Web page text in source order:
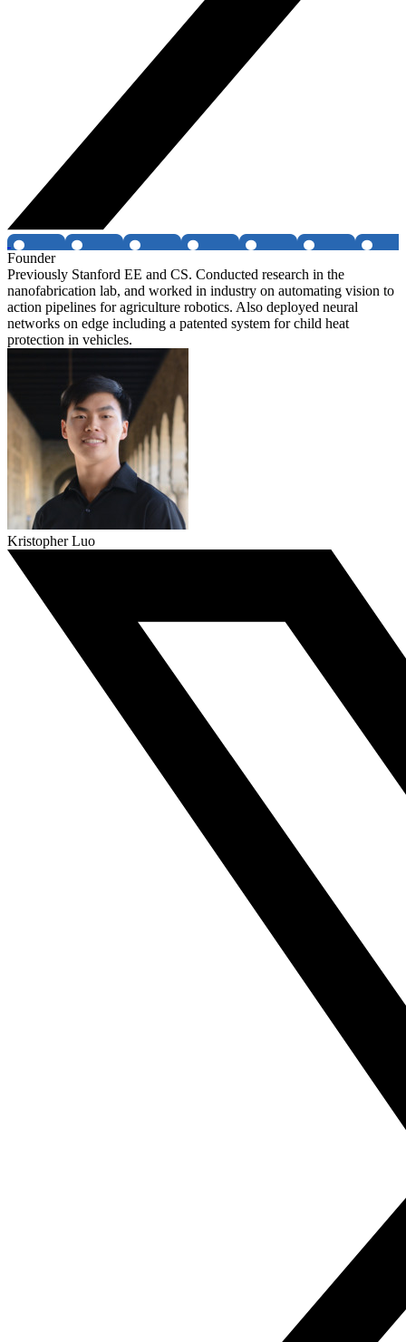
Founder
Previously Stanford EE and CS. Conducted research in the
nanofabrication lab, and worked in industry on automating vision to
action pipelines for agriculture robotics. Also deployed neural
networks on edge including a patented system for child heat
protection in vehicles.
Kristopher Luo